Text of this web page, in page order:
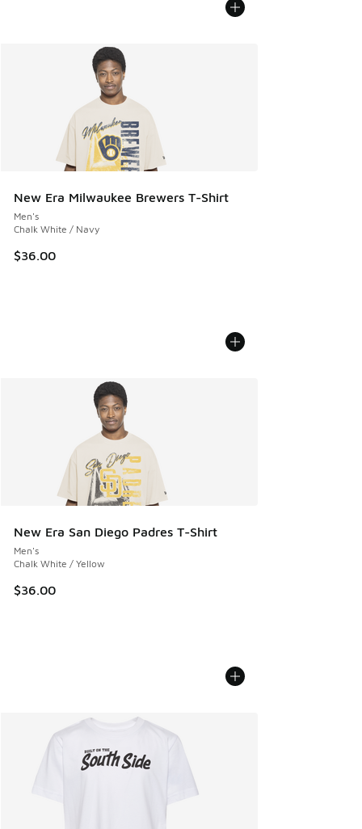
New Era Milwaukee Brewers T-Shirt
Men's
Chalk White / Navy
$36.00
New Era San Diego Padres T-Shirt
Men's
Chalk White / Yellow
$36.00